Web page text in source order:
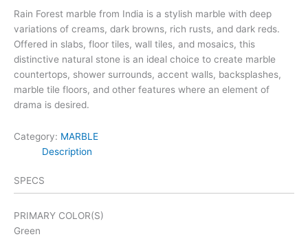
Rain Forest marble from India is a stylish marble with deep
variations of creams, dark browns, rich rusts, and dark reds.
Offered in slabs, floor tiles, wall tiles, and mosaics, this
distinctive natural stone is an ideal choice to create marble
countertops, shower surrounds, accent walls, backsplashes,
marble tile floors, and other features where an element of
drama is desired.
Category: MARBLE
Description
SPECS
PRIMARY COLOR(S)
Green